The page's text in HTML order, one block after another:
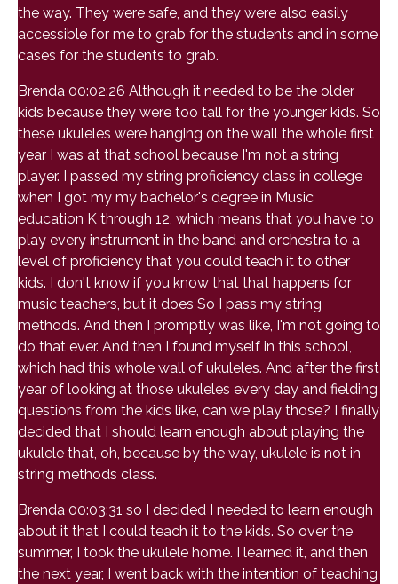
the way. They were safe, and they were also easily
accessible for me to grab for the students and in some
cases for the students to grab.
Brenda 00:02:26 Although it needed to be the older
kids because they were too tall for the younger kids. So
these ukuleles were hanging on the wall the whole first
year I was at that school because I'm not a string
player. I passed my string proficiency class in college
when I got my my bachelor's degree in Music
education K through 12, which means that you have to
play every instrument in the band and orchestra to a
level of proficiency that you could teach it to other
kids. I don't know if you know that that happens for
music teachers, but it does So I pass my string
methods. And then I promptly was like, I'm not going to
do that ever. And then I found myself in this school,
which had this whole wall of ukuleles. And after the first
year of looking at those ukuleles every day and fielding
questions from the kids like, can we play those? I finally
decided that I should learn enough about playing the
ukulele that, oh, because by the way, ukulele is not in
string methods class.
Brenda 00:03:31 so I decided I needed to learn enough
about it that I could teach it to the kids. So over the
summer, I took the ukulele home. I learned it, and then
the next year, I went back with the intention of teaching